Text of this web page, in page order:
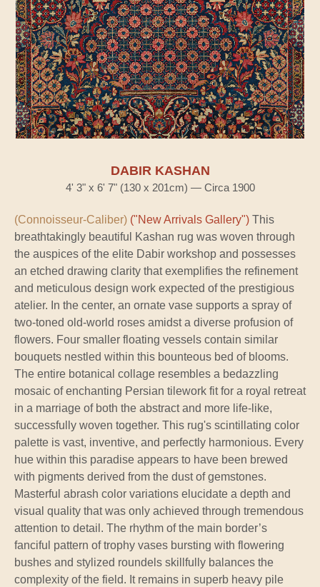
DABIR KASHAN
4' 3" x 6' 7" (130 x 201cm) — Circa 1900
(Connoisseur-Caliber) ("New Arrivals Gallery") This
breathtakingly beautiful Kashan rug was woven through
the auspices of the elite Dabir workshop and possesses
an etched drawing clarity that exemplifies the refinement
and meticulous design work expected of the prestigious
atelier. In the center, an ornate vase supports a spray of
two-toned old-world roses amidst a diverse profusion of
flowers. Four smaller floating vessels contain similar
bouquets nestled within this bounteous bed of blooms.
The entire botanical collage resembles a bedazzling
mosaic of enchanting Persian tilework fit for a royal retreat
in a marriage of both the abstract and more life-like,
successfully woven together. This rug's scintillating color
palette is vast, inventive, and perfectly harmonious. Every
hue within this paradise appears to have been brewed
with pigments derived from the dust of gemstones.
Masterful abrash color variations elucidate a depth and
visual quality that was only achieved through tremendous
attention to detail. The rhythm of the main border’s
fanciful pattern of trophy vases bursting with flowering
bushes and stylized roundels skillfully balances the
complexity of the field. It remains in superb heavy pile